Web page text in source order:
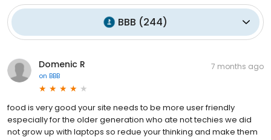
BBB (244)
Domenic R
on BBB
7 months ago
food is very good your site needs to be more user friendly
especially for the older generation who ate not techies we did
not grow up with laptops so redue your thinking and make them